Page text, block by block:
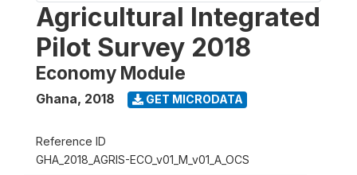
Agricultural Integrated
Pilot Survey 2018
Economy Module
Ghana, 2018 GET MICRODATA
Reference ID
GHA_2018_AGRIS-ECO_v01_M_v01_A_OCS